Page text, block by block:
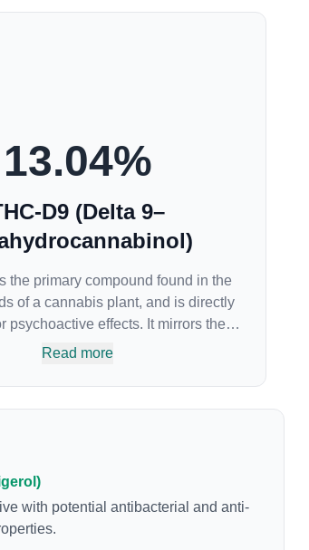
13.04%
D9 (Delta 9–
the primary compound found in the
of a cannabis plant, and is directly
psychoactive effects. It mirrors the
occurring cannabinoids and
THC can create a feeling of
dopamine levels in the
the strain at the source of that
that is produced is often
effect” which is a
multiple cannabinoids in
Read more
with potential antibacterial and anti-